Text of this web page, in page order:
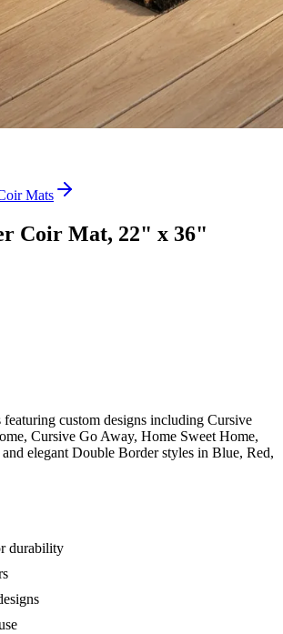
Mats
Coir Mat, 22" x 36"
custom designs including Cursive
Cursive Go Away, Home Sweet Home,
elegant Double Border styles in Blue, Red,
durability